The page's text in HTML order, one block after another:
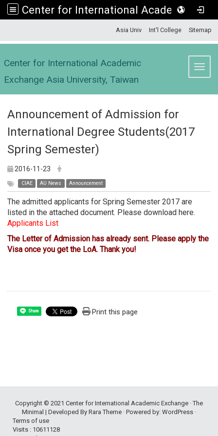
Center for International Academic Exchange Asia University, Taiwan
Asia Univ Int'l College Sitemap
Center for International Academic
Exchange Asia University, Taiwan
Announcement of Admission for
International Degree Students(2017
Spring Semester)
2016-11-23
CIAE AU News Announcement
The admitted applicants for Spring Semester 2017 are
listed in the attached document. Please download here.
Applicants List
The Letter of Admission has already sent. Please apply the
Visa once you get the LoA. Thank you!
Share Print this page
Copyright © 2021 Center for International Academic Exchange · The
Minimal | Developed By Rara Theme · Powered by: WordPress ·
Terms of use
Visits : 10611128